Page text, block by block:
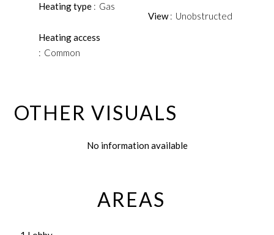
Heating type Gas
Heating access
Common
View Unobstructed
OTHER VISUALS
No information available
AREAS